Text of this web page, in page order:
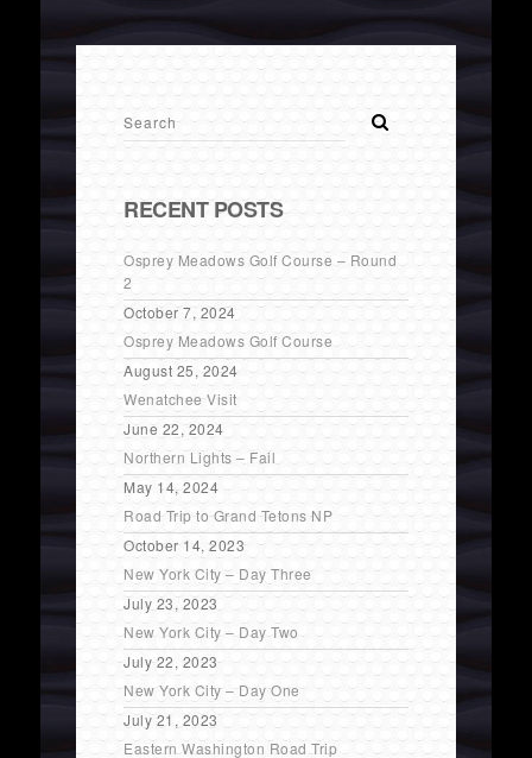
RECENT POSTS
Osprey Meadows Golf Course – Round
2
October 7, 2024
Osprey Meadows Golf Course
August 25, 2024
Wenatchee Visit
June 22, 2024
Northern Lights – Fail
May 14, 2024
Road Trip to Grand Tetons NP
October 14, 2023
New York City – Day Three
July 23, 2023
New York City – Day Two
July 22, 2023
New York City – Day One
July 21, 2023
Eastern Washington Road Trip